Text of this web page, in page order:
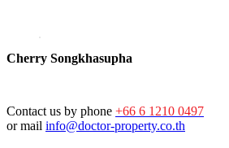
Cherry Songkhasupha
Contact us by phone +66 6 1210 0497
or mail info@doctor-property.co.th